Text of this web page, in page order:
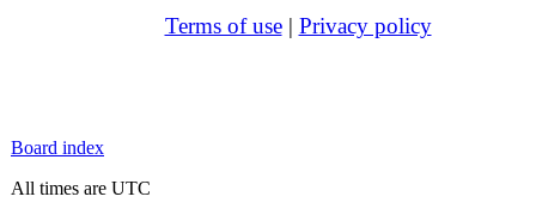
Terms of use| Privacy policy
Board index
All times are UTC